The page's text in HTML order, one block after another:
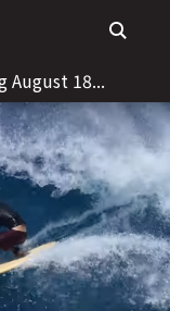
August 18...